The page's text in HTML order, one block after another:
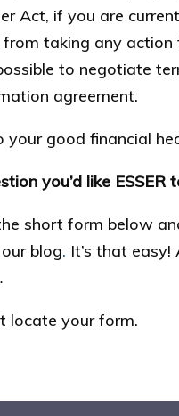
Act, if you are
taking any
to negotiate
agreement.
good financial
you’d like ESSER
short form below
blog. It’s that
locate your form.